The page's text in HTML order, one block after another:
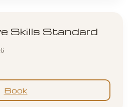
Skills Standard
Book